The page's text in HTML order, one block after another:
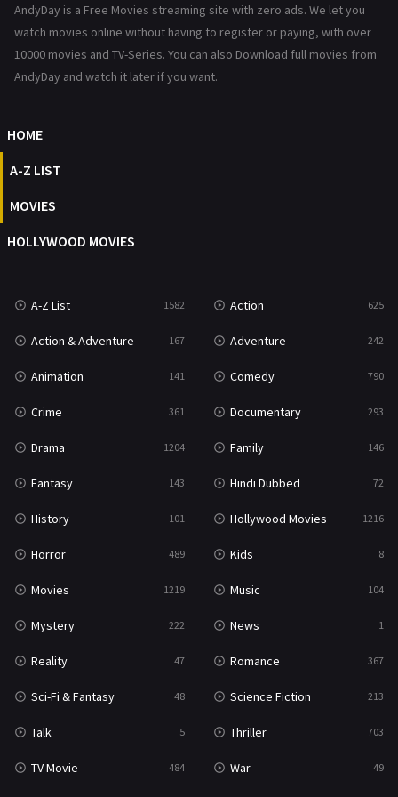
Reality
Romance 367
Talk
Thriller
TV Movie
War & Politics 10
Western 23
AndyDay is a Free Movies streaming site with zero ads. We let you
watch movies online without having to register or paying, with over
10000 movies and TV-Series. You can also Download full movies from
AndyDay and watch it later if you want.
HOME
A-Z LIST
MOVIES
HOLLYWOOD MOVIES
A-Z List 1582 Action 625
Action & Adventure 167 Adventure 242
Animation 141 Comedy 790
Crime 361 Documentary 293
Drama 1204 Family 146
Fantasy 143 Hindi Dubbed 72
History 101 Hollywood Movies 1216
Horror 489 Kids 8
Movies 1219 Music 104
Mystery 222 News 1
Reality 47 Romance 367
Sci-Fi & Fantasy 48 Science Fiction 213
Talk 5 Thriller 703
TV Movie 484 War 49